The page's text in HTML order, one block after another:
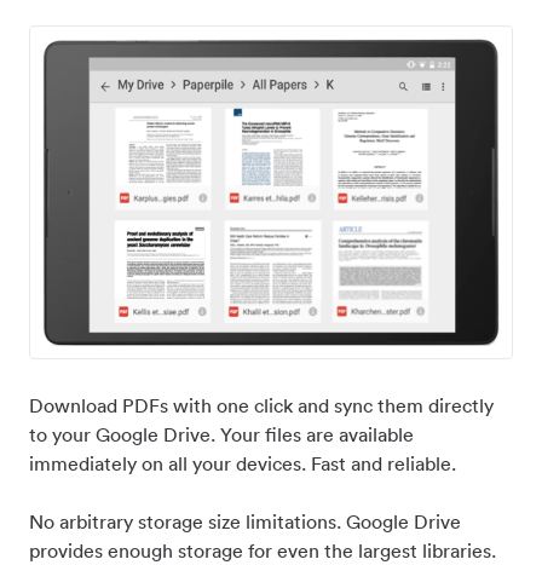
Download PDFs with one click and sync them directly
to your Google Drive. Your files are available
immediately on all your devices. Fast and reliable.
No arbitrary storage size limitations. Google Drive
provides enough storage for even the largest libraries.